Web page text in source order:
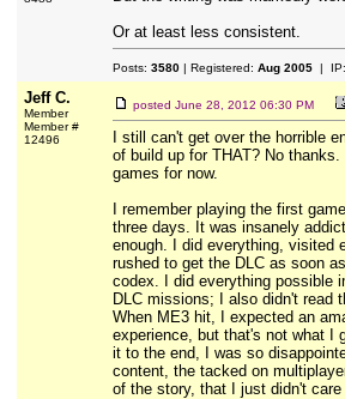
Or at least less consistent.
Posts: 3580| Registered: Aug 2005| IP:
Jeff C.
Member
Member #
12496
posted June 28, 2012 06:30 PM
I still can't get over the horrible
of build up for THAT? No
games for now.
I remember playing the first
three days. It was insanely
enough. I did everything, visited
rushed to get the DLC as soon
codex. I did everything possible
DLC missions; I also didn't read
When ME3 hit, I expected an
experience, but that's not what I
it to the end, I was so
content, the tacked on
of the story, that I just didn't care